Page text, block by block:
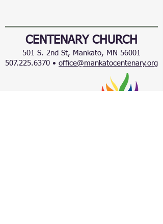
CENTENARY CHURCH
501 S. 2nd St, Mankato, MN 56001
507.225.6370 • office@mankatocentenary.org